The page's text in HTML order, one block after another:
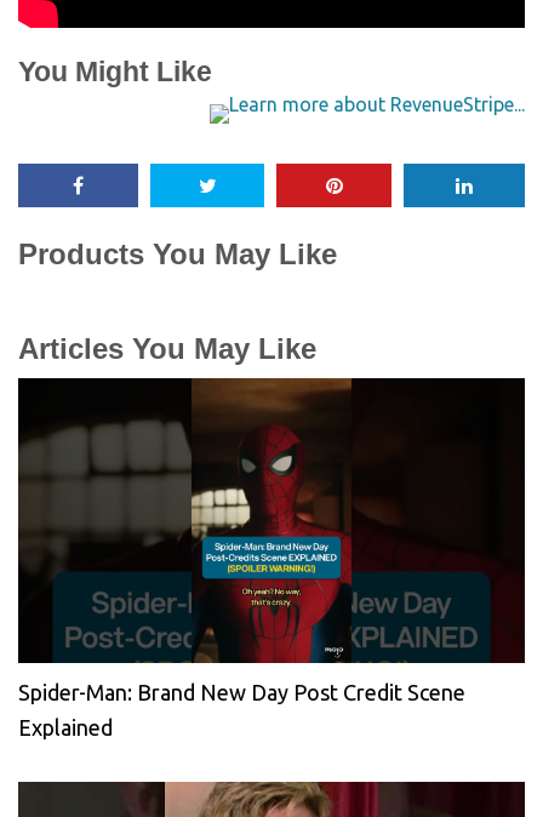
You Might Like
Products You May Like
Articles You May Like
Spider-Man: Brand New Day Post Credit Scene
Explained